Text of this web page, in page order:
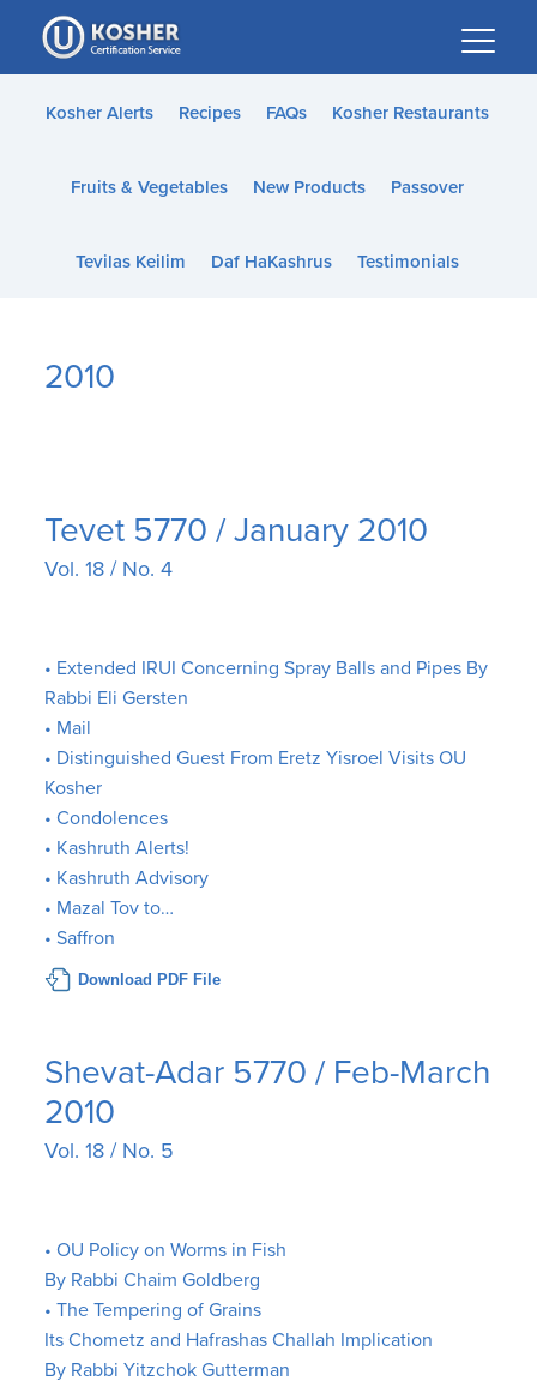
Please
note:
This
website
accessibility
Kosher Alerts Recipes FAQs Kosher Restaurants
Fruits & Vegetables New Products Passover
Tevilas Keilim Daf HaKashrus Testimonials
2010
Tevet 5770 / January 2010
Vol. 18 / No. 4
• Extended IRUI Concerning Spray Balls and Pipes By
Rabbi Eli Gersten
• Mail
• Distinguished Guest From Eretz Yisroel Visits OU
Kosher
• Condolences
• Kashruth Alerts!
• Kashruth Advisory
• Mazal Tov to…
• Saffron
Download PDF File
Shevat-Adar 5770 / Feb-March
2010
Vol. 18 / No. 5
• OU Policy on Worms in Fish
By Rabbi Chaim Goldberg
• The Tempering of Grains
Its Chometz and Hafrashas Challah Implication
By Rabbi Yitzchok Gutterman